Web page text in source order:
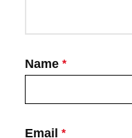
Name *
Email *